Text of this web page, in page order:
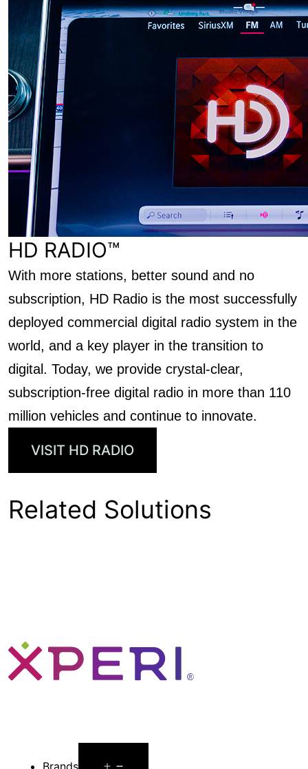
HD RADIO™
With more stations, better sound and no
subscription, HD Radio is the most successfully
deployed commercial digital radio system in the
world, and a key player in the transition to
digital. Today, we provide crystal-clear,
subscription-free digital radio in more than 110
million vehicles and continue to innovate.
VISIT HD RADIO
Related Solutions
Brands